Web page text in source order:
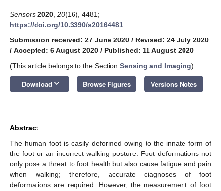
Sensors 2020 20(16), 4481;
https://doi.org/10.3390/s20164481
Submission received: 27 June 2020 / Revised: 24 July 2020
/ Accepted: 6 August 2020 / Published: 11 August 2020
(This article belongs to the Section Sensing and Imaging)
Download keyboard_arrow_down Browse Figures Versions Notes
Abstract
The human foot is easily deformed owing to the innate form of
the foot or an incorrect walking posture. Foot deformations not
only pose a threat to foot health but also cause fatigue and pain
when walking; therefore, accurate diagnoses of foot
deformations are required. However, the measurement of foot